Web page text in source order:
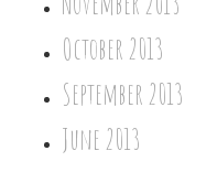
October 2013
September 2013
June 2013